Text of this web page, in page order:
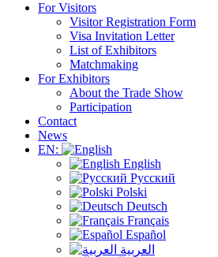
For Visitors
Visitor Registration Form
Visa Invitation Letter
List of Exhibitors
Matchmaking
For Exhibitors
About the Trade Show
Participation
Contact
News
EN:
English
Русский
Polski
Deutsch
Français
Español
العربية